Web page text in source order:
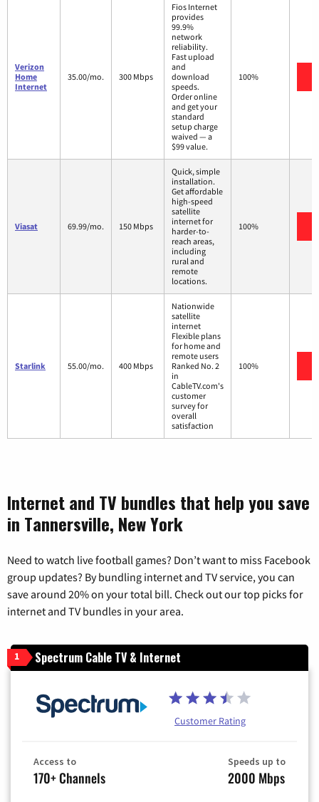
Verizon
Home
Internet
35.00/mo. 300 Mbps
Fios Internet
provides
99.9%
network
reliability.
Fast upload
and
download
speeds.
Order online
and get your
standard
setup charge
waived — a
$99 value.
100%
Viasat 69.99/mo. 150 Mbps
Quick, simple
installation.
Get affordable
high-speed
satellite
internet for
harder-to-
reach areas,
including
rural and
remote
locations.
100%
Starlink 55.00/mo. 400 Mbps
Nationwide
satellite
internet
Flexible plans
for home and
remote users
Ranked No. 2
in
CableTV.com's
customer
survey for
overall
satisfaction
100%
Internet and TV bundles that help you save
in Tannersville, New York
Need to watch live football games? Don’t want to miss Facebook
group updates? By bundling internet and TV service, you can
save around 20% on your total bill. Check out our top picks for
internet and TV bundles in your area.
1 Spectrum Cable TV & Internet
Customer Rating
Access to
170+ Channels
Speeds up to
2000 Mbps